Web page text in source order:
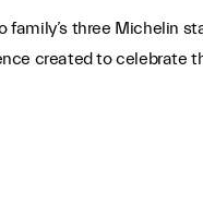
family’s three Michelin
created to